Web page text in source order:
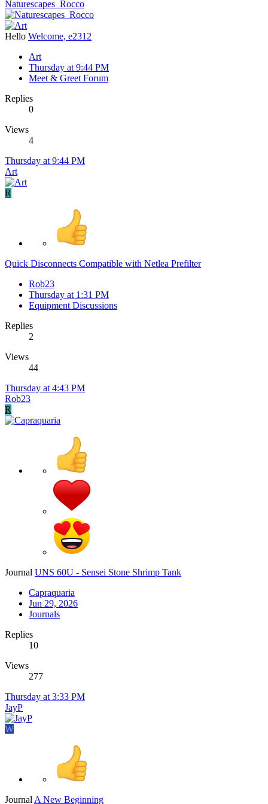
Naturescapes_Rocco
Hello Welcome, e2312
Art
Thursday at 9:44 PM
Meet & Greet Forum
Replies
0
Views
4
Thursday at 9:44 PM
Art
R
Quick Disconnects Compatible with Netlea Prefilter
Rob23
Thursday at 1:31 PM
Equipment Discussions
Replies
2
Views
44
Thursday at 4:43 PM
Rob23
R
Journal UNS 60U - Sensei Stone Shrimp Tank
Capraquaria
Jun 29, 2026
Journals
Replies
10
Views
277
Thursday at 3:33 PM
JayP
W
Journal A New Beginning